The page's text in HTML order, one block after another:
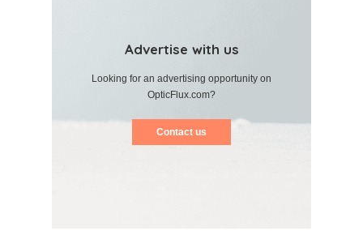
Advertise with us
Looking for an advertising opportunity on
OpticFlux.com?
Contact us